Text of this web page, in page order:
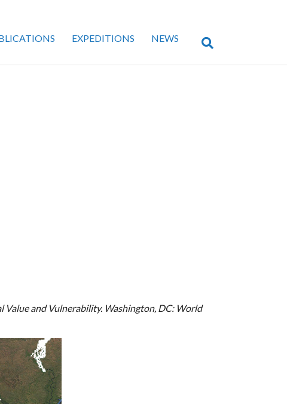
EXPEDITIONS NEWS
Value and Vulnerability. Washington, DC: World